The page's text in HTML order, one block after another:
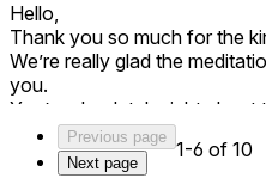
Hello,
Thank you so much for the
We’re really glad the
you.
You’re absolutely right about
actively working on fixes,
focuses exactly on stability
Previous page
Next page
1-6 of 10